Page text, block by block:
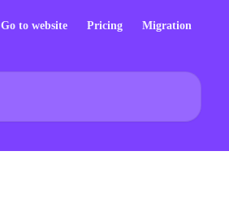
Go to website Pricing Migration